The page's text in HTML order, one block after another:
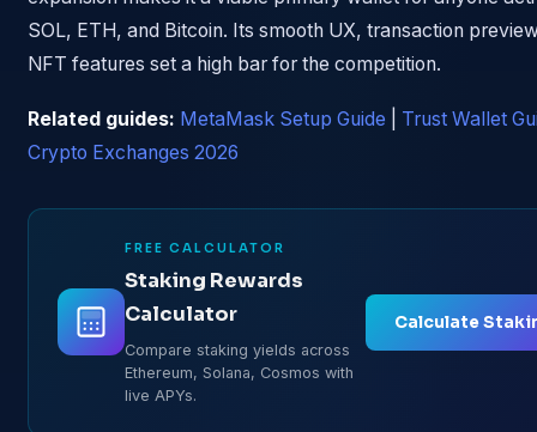
SOL, ETH, and Bitcoin. Its smooth UX, transaction
NFT features set a high bar for the competition.
Related guides: MetaMask Setup Guide
Trust Wallet
Crypto Exchanges 2026
FREE CALCULATOR
Staking Rewards
Calculator
Compare staking yields across
Ethereum, Solana, Cosmos with
live APYs.
Calculate